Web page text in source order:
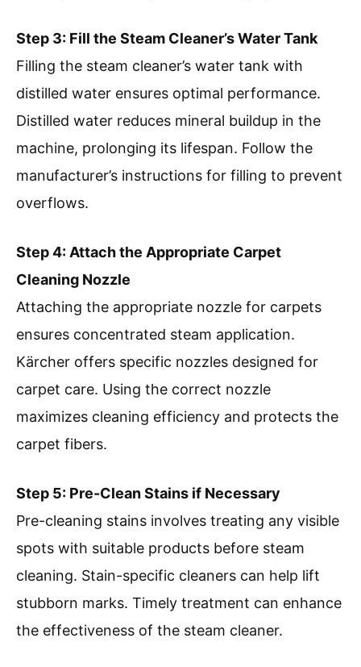
Step 3: Fill the Steam Cleaner’s Water Tank
Filling the steam cleaner’s water tank with
distilled water ensures optimal performance.
Distilled water reduces mineral buildup in the
machine, prolonging its lifespan. Follow the
manufacturer’s instructions for filling to prevent
overflows.
Step 4: Attach the Appropriate Carpet
Cleaning Nozzle
Attaching the appropriate nozzle for carpets
ensures concentrated steam application.
Kärcher offers specific nozzles designed for
carpet care. Using the correct nozzle
maximizes cleaning efficiency and protects the
carpet fibers.
Step 5: Pre-Clean Stains if Necessary
Pre-cleaning stains involves treating any visible
spots with suitable products before steam
cleaning. Stain-specific cleaners can help lift
stubborn marks. Timely treatment can enhance
the effectiveness of the steam cleaner.